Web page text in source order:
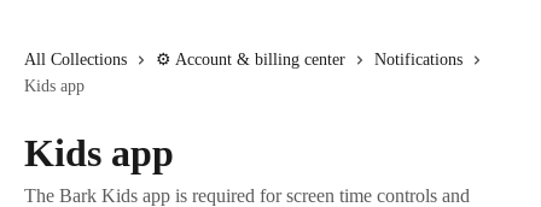
All Collections ⚙️ Account & billing center
Notifications
Kids app
Kids app
The Bark Kids app is required for screen time controls and